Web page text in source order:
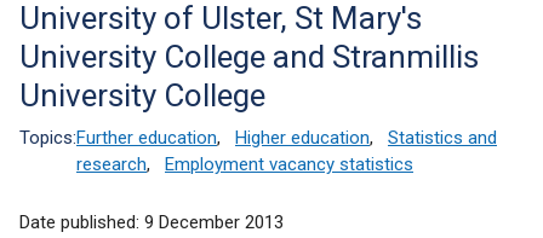
University of Ulster, St Mary's
University College and Stranmillis
University College
Topics:Further education, Higher education,
Statistics and
research, Employment vacancy statistics
Date published: 9 December 2013